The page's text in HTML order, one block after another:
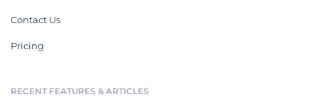
Contact Us
Pricing
RECENT FEATURES & ARTICLES